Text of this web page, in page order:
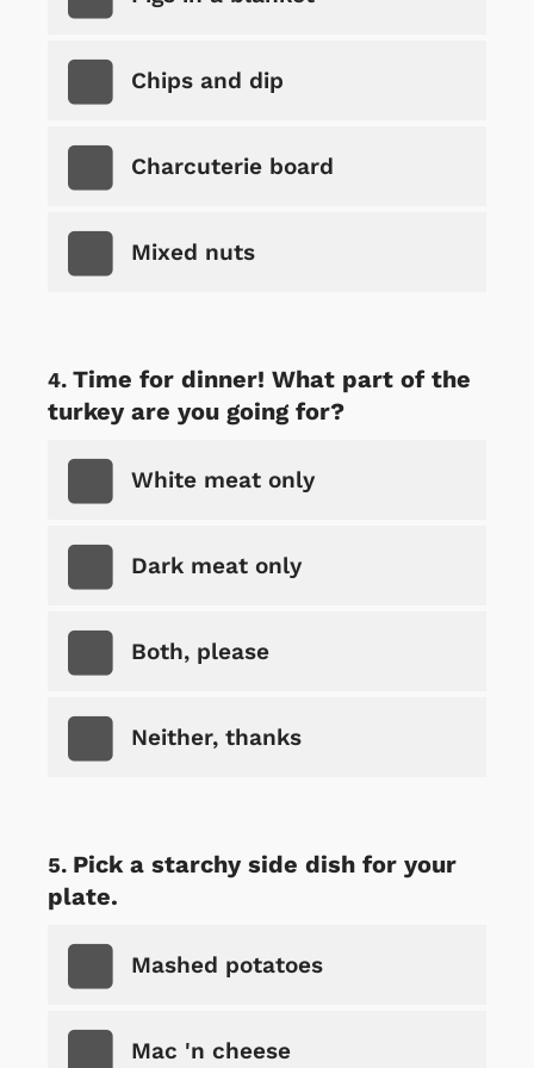
Chips and dip
Charcuterie board
Mixed nuts
Time for dinner! What part of the
turkey are you going for?
White meat only
Dark meat only
Both, please
Neither, thanks
Pick a starchy side dish for your
plate.
Mashed potatoes
Mac 'n cheese